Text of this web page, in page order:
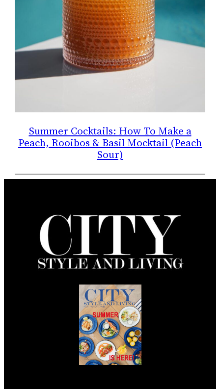
Summer Cocktails: How To Make a
Peach, Rooibos & Basil Mocktail (Peach
Sour)